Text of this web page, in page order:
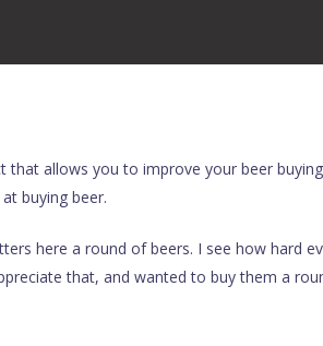
that allows you to improve your beer
buying beer.
here a round of beers. I see how hard
that, and wanted to buy them a